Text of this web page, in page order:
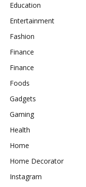
Education
Entertainment
Fashion
Finance
Finance
Foods
Gadgets
Gaming
Health
Home
Home Decorator
Instagram